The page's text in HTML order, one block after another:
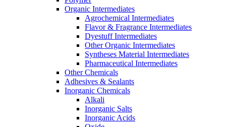
Organic Intermediates
Agrochemical Intermediates
Flavor & Fragrance Intermediates
Dyestuff Intermediates
Other Organic Intermediates
Syntheses Material Intermediates
Pharmaceutical Intermediates
Other Chemicals
Adhesives & Sealants
Inorganic Chemicals
Alkali
Inorganic Salts
Inorganic Acids